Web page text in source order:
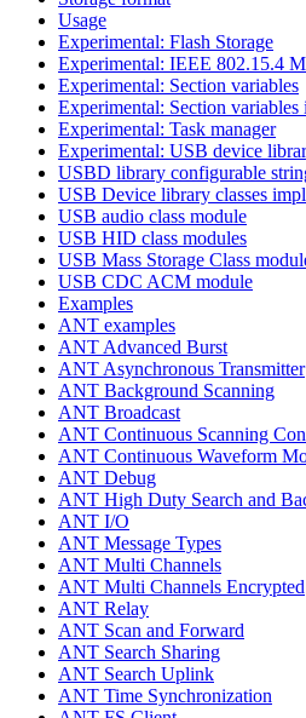
Usage
Experimental: Flash Storage
Experimental: IEEE 802.15.4
Experimental: Section variables
Experimental: Section variables
Experimental: Task manager
Experimental: USB device
USBD library configurable
USB Device library classes
USB audio class module
USB HID class modules
USB Mass Storage Class
USB CDC ACM module
Examples
ANT examples
ANT Advanced Burst
ANT Asynchronous Transmitter
ANT Background Scanning
ANT Broadcast
ANT Continuous Scanning
ANT Continuous Waveform
ANT Debug
ANT High Duty Search and
ANT I/O
ANT Message Types
ANT Multi Channels
ANT Multi Channels Encrypted
ANT Relay
ANT Scan and Forward
ANT Search Sharing
ANT Search Uplink
ANT Time Synchronization